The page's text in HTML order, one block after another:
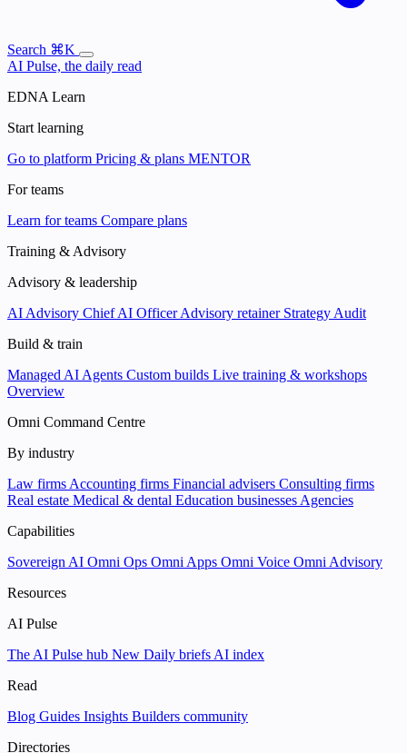
Search ⌘K
AI Pulse, the daily read
EDNA Learn
Start learning
Go to platform Pricing & plans MENTOR
For teams
Learn for teams Compare plans
Training & Advisory
Advisory & leadership
AI Advisory Chief AI OfficerAdvisory retainer Strategy Audit
Build & train
Managed AI Agents Custom builds Live training & workshops
Overview
Omni Command Centre
By industry
Law firms Accounting firms Financial advisers Consulting firms
Real estate Medical & dental Education businesses Agencies
Capabilities
Sovereign AI Omni Ops Omni Apps Omni Voice Omni Advisory
Resources
AI Pulse
The AI Pulse hub New Daily briefs AI index
Read
Blog Guides Insights Builders community
Directories